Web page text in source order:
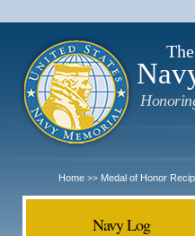
Home >> Medal of Honor
Navy Log